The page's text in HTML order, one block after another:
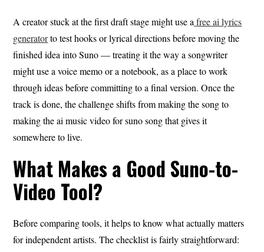
A creator stuck at the first draft stage might use a free ai lyrics
generatorto test hooks or lyrical directions before moving the
finished idea into Suno — treating it the way a songwriter
might use a voice memo or a notebook, as a place to work
through ideas before committing to a final version. Once the
track is done, the challenge shifts from making the song to
making the ai music video for suno song that gives it
somewhere to live.
What Makes a Good Suno-to-
Video Tool?
Before comparing tools, it helps to know what actually matters
for independent artists. The checklist is fairly straightforward: